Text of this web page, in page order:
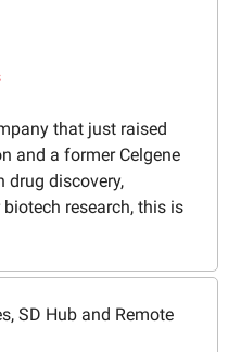
that just raised
and a former Celgene
drug discovery,
research, this is
SD Hub and Remote